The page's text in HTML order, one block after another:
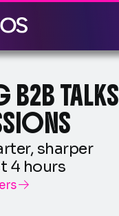
B2B TALKS
sharper
4 hours
